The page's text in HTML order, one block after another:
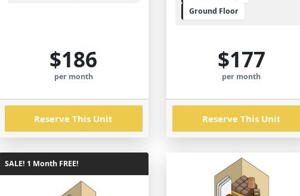
$186
per month
Reserve This Unit
Ground Floor
$177
per month
Reserve This Unit
SALE! 1 Month FREE!